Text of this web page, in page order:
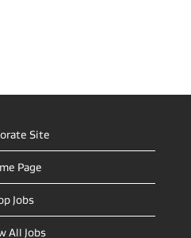
Site
Page
Jobs
All Jobs